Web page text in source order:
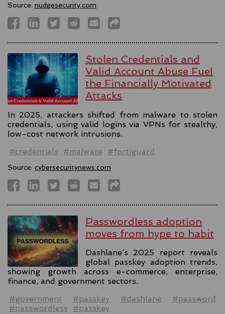
Source: nudgesecurity.com
Stolen Credentials and
Valid Account Abuse Fuel
the Financially Motivated
Attacks
In 2025, attackers shifted from malware to stolen
credentials, using valid logins via VPNs for stealthy,
low-cost network intrusions.
#credentials
#malware #fortiguard
Source: cybersecuritynews.com
Passwordless adoption
moves from hype to habit
Dashlane’s 2025 report reveals
global passkey adoption trends,
showing growth across e-commerce, enterprise,
finance, and government sectors.
#government
#passkey #dashlane
#password
#passwordless
#passkey